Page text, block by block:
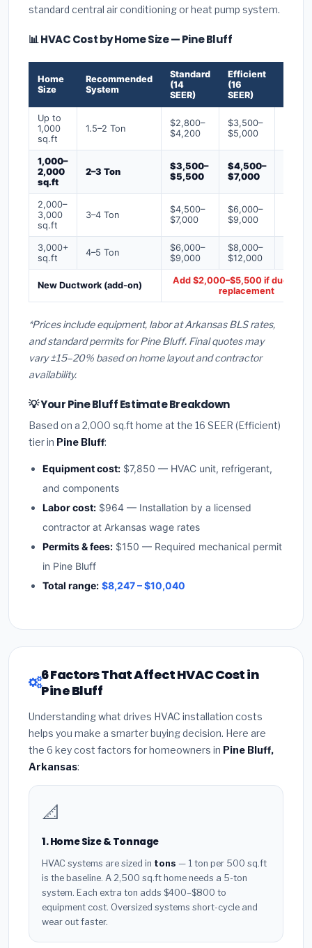
standard central air conditioning or heat pump system.
📊 HVAC Cost by Home Size — Pine Bluff
Home
Size
Recommended
System
Standard
(14
SEER)
Efficient
(16
SEER)
Up to
1,000
sq.ft
1.5–2 Ton
$2,800–
$4,200
$3,500–
$5,000
1,000–
2,000
sq.ft
2–3 Ton
$3,500–
$5,500
$4,500–
$7,000
2,000–
3,000
sq.ft
3–4 Ton
$4,500–
$7,000
$6,000–
$9,000
3,000+
sq.ft
4–5 Ton
$6,000–
$9,000
$8,000–
$12,000
New Ductwork (add-on)
Add $2,000–$5,500 if ducts
replacement
*Prices include equipment, labor at Arkansas BLS rates,
and standard permits for Pine Bluff. Final quotes may
vary ±15–20% based on home layout and contractor
availability.
💡 Your Pine Bluff Estimate Breakdown
Based on a 2,000 sq.ft home at the 16 SEER (Efficient)
tier in Pine Bluff:
Equipment cost: $7,850 — HVAC unit, refrigerant,
and components
Labor cost: $964 — Installation by a licensed
contractor at Arkansas wage rates
Permits & fees: $150 — Required mechanical permit
in Pine Bluff
Total range: $8,247 – $10,040
6 Factors That Affect HVAC Cost in
Pine Bluff
Understanding what drives HVAC installation costs
helps you make a smarter buying decision. Here are
the 6 key cost factors for homeowners in Pine Bluff,
Arkansas:
📐
1. Home Size & Tonnage
HVAC systems are sized in tons — 1 ton per 500 sq.ft
is the baseline. A 2,500 sq.ft home needs a 5-ton
system. Each extra ton adds $400–$800 to
equipment cost. Oversized systems short-cycle and
wear out faster.